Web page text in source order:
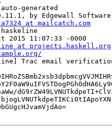
generated
by Edgewall Software
at mailcatch.com
2015 11:07:33 -0000
at projects.haskell.org
Trac email